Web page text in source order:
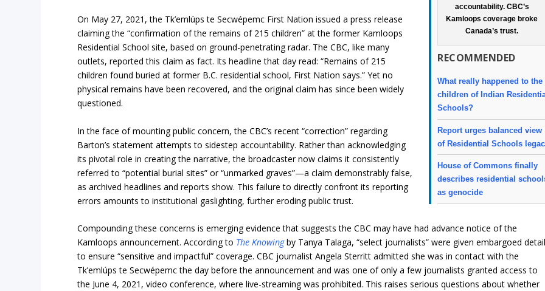
accountability. CBC’s
Kamloops coverage broke
Canada’s trust.
RECOMMENDED
What really happened to the
children of Indian
Schools?
Report urges balanced view
of Residential Schools
House of Commons finally
describes residential
as genocide
On May 27, 2021, the Tk’emlúps te Secwépemc First Nation issued a press release
claiming the “confirmation of the remains of 215 children” at the former Kamloops
Residential School site, based on ground-penetrating radar. The CBC, like many
outlets, reported this claim as fact. Its headline that day read: “Remains of 215
children found buried at former B.C. residential school, First Nation says.” Yet no
physical remains have been recovered, and the original claim has since been widely
questioned.
In the face of mounting public concern, the CBC’s recent “correction” regarding
Barton’s statement attempts to sidestep accountability. Rather than acknowledging
its pivotal role in creating the narrative, the broadcaster now claims it consistently
referred to “potential burial sites” or “unmarked graves”—a claim demonstrably false,
as archived headlines and reports show. This failure to directly confront its reporting
errors amounts to institutional gaslighting, further eroding public trust.
Compounding these concerns is emerging evidence that suggests the CBC may have had advance notice of the
Kamloops announcement. According to The Knowingby Tanya Talaga, “select journalists” were given embargoed
to ensure “sensitive and impactful” coverage. CBC journalist Angela Sterritt admitted she was in contact with the
Tk’emlúps te Secwépemc the day before the announcement and was one of only a few journalists granted access to
the June 4, 2021, video conference, where live-streaming was prohibited. This raises serious questions about whether